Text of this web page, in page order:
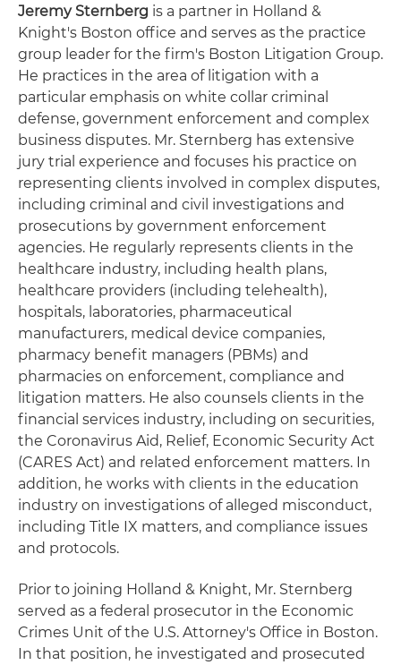
Jeremy Sternberg is a partner in Holland &
Knight's Boston office and serves as the practice
group leader for the firm's Boston Litigation Group.
He practices in the area of litigation with a
particular emphasis on white collar criminal
defense, government enforcement and complex
business disputes. Mr. Sternberg has extensive
jury trial experience and focuses his practice on
representing clients involved in complex disputes,
including criminal and civil investigations and
prosecutions by government enforcement
agencies. He regularly represents clients in the
healthcare industry, including health plans,
healthcare providers (including telehealth),
hospitals, laboratories, pharmaceutical
manufacturers, medical device companies,
pharmacy benefit managers (PBMs) and
pharmacies on enforcement, compliance and
litigation matters. He also counsels clients in the
financial services industry, including on securities,
the Coronavirus Aid, Relief, Economic Security Act
(CARES Act) and related enforcement matters. In
addition, he works with clients in the education
industry on investigations of alleged misconduct,
including Title IX matters, and compliance issues
and protocols.
Prior to joining Holland & Knight, Mr. Sternberg
served as a federal prosecutor in the Economic
Crimes Unit of the U.S. Attorney's Office in Boston.
In that position, he investigated and prosecuted